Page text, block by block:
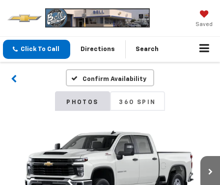
Saved
Click To Call Directions Search
Confirm Availability
PHOTOS 360 SPIN